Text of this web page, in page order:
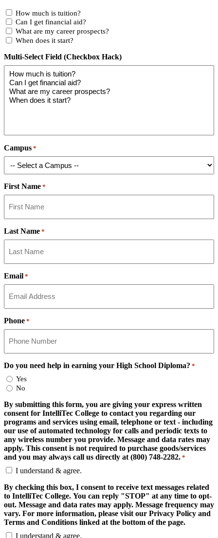
How much is tuition?
Can I get financial aid?
What are my career prospects?
When does it start?
Multi-Select Field (Checkbox Hack)
Campus *
First Name *
Last Name *
Email *
Phone *
Do you need help in earning your High School Diploma? *
Yes
No
By submitting this form, you are giving your express written
consent for IntelliTec College to contact you regarding our
programs and services using email, telephone or text - including
our use of automated technology for calls and periodic texts to
any wireless number you provide. Message and data rates may
apply. This consent is not required to purchase goods/services
and you may always call us directly at (800) 748-2282. *
I understand & agree.
By checking this box, I consent to receive text messages related
to IntelliTec College. You can reply "STOP" at any time to opt-
out. Message and data rates may apply. Message frequency may
vary. For more information, please visit our Privacy Policy and
Terms and Conditions linked at the bottom of the page.
I understand & agree.